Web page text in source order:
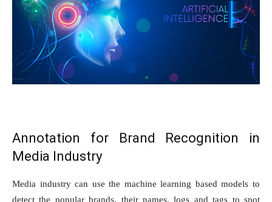
Annotation for Brand Recognition in
Media Industry
Media industry can use the machine learning based models to
detect the popular brands, their names, logs and tags to spot